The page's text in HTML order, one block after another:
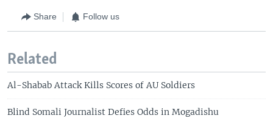
Share Follow us
Related
Al-Shabab Attack Kills Scores of AU Soldiers
Blind Somali Journalist Defies Odds in Mogadishu